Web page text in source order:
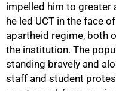
impelled him to greater
he led UCT in the face
apartheid regime, both
the institution. The
standing bravely and
staff and student